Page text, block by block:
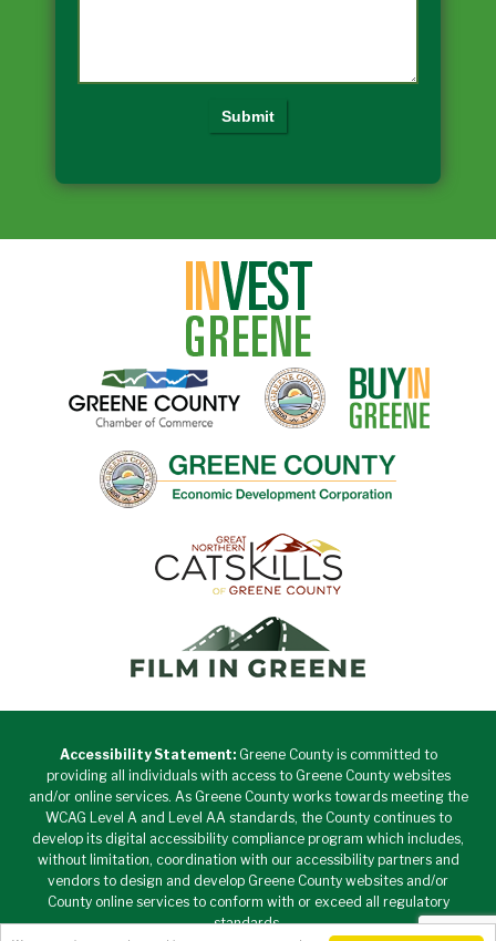
Accessibility Statement:Greene County is committed to
providing all individuals with access to Greene County websites
and/or online services. As Greene County works towards meeting the
WCAG Level A and Level AA standards, the County continues to
develop its digital accessibility compliance program which includes,
without limitation, coordination with our accessibility partners and
vendors to design and develop Greene County websites and/or
County online services to conform with or exceed all regulatory
standards.